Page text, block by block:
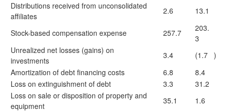
Distributions received from unconsolidated
affiliates
2.6 13.1
Stock-based compensation expense 257.7
203.
3
Unrealized net losses (gains) on
investments
3.4 (1.7 )
Amortization of debt financing costs
6.8
8.4
Loss on extinguishment of debt
3.3
31.2
Loss on sale or disposition of property and
equipment
35.1 1.6